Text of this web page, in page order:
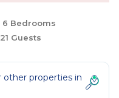
6 Bedrooms
21 Guests
properties in